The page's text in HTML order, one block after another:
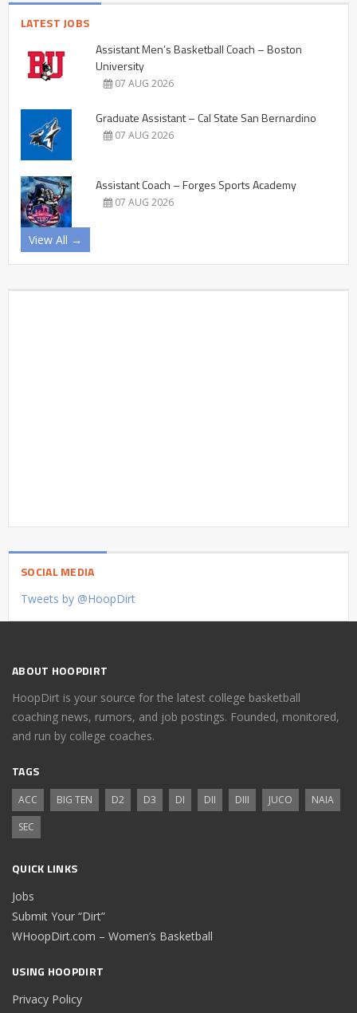
LATEST JOBS
Assistant Men’s Basketball Coach – Boston
University
07 AUG 2026
Graduate Assistant – Cal State San Bernardino
07 AUG 2026
Assistant Coach – Forges Sports Academy
07 AUG 2026
View All →
SOCIAL MEDIA
Tweets by @HoopDirt
ABOUT HOOPDIRT
HoopDirt is your source for the latest college basketball
coaching news, rumors, and job postings. Founded, monitored,
and run by college coaches.
TAGS
ACC BIG TEN D2 D3 DI DII DIII JUCO
NAIA
SEC
QUICK LINKS
Jobs
Submit Your “Dirt”
WHoopDirt.com – Women’s Basketball
USING HOOPDIRT
Privacy Policy